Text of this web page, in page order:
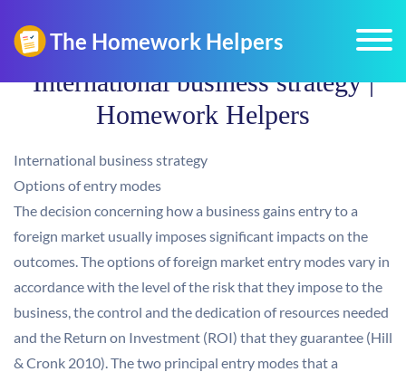
International business strategy |
Homework Helpers
International business strategy
Options of entry modes
The decision concerning how a business gains entry to a
foreign market usually imposes significant impacts on the
outcomes. The options of foreign market entry modes vary in
accordance with the level of the risk that they impose to the
business, the control and the dedication of resources needed
and the Return on Investment (ROI) that they guarantee (Hill
& Cronk 2010). The two principal entry modes that a